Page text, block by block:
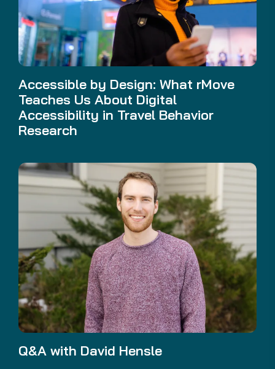
Accessible by Design: What rMove
Teaches Us About Digital
Accessibility in Travel Behavior
Research
Q&A with David Hensle